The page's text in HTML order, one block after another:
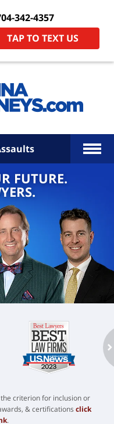
342-4357
TAP TO TEXT US
More
FUTURE.
criterion for inclusion or
& certifications click
.